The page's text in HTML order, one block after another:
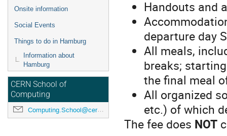
Onsite information
Social Events
Things to do in Hamburg
Information about
Hamburg
CERN School of
Computing
Computing.School@cern.ch
Handouts and
departure day
All meals,
breaks;
the final meal
All organized
etc.) of which
The fee does NOT